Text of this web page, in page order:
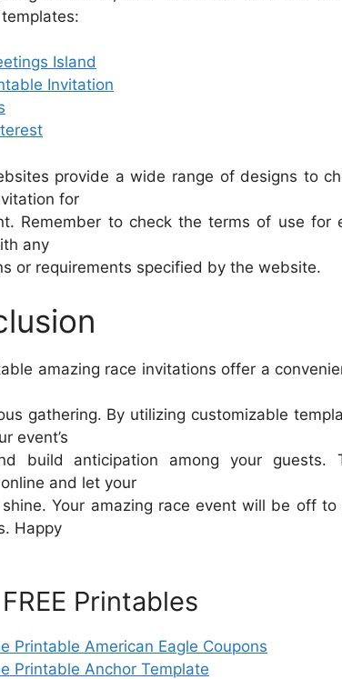
Island
Invitation
provide a wide range of designs to
for
Remember to check the terms of use for
any
or requirements specified by the website.
amazing race invitations offer a
gathering. By utilizing customizable
event’s
build anticipation among your guests.
and let your
Your amazing race event will be off
Happy
Printables
Printable American Eagle Coupons
Printable Anchor Template